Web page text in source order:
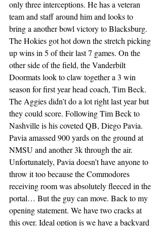
only three interceptions. He has a veteran
team and staff around him and looks to
bring a another bowl victory to Blacksburg.
The Hokies got hot down the stretch picking
up wins in 5 of their last 7 games. On the
other side of the field, the Vanderbilt
Doormats look to claw together a 3 win
season for first year head coach, Tim Beck.
The Aggies didn’t do a lot right last year but
they could score. Following Tim Beck to
Nashville is his coveted QB, Diego Pavia.
Pavia amassed 900 yards on the ground at
NMSU and another 3k through the air.
Unfortunately, Pavia doesn’t have anyone to
throw it too because the Commodores
receiving room was absolutely fleeced in the
portal… But the guy can move. Back to my
opening statement. We have two cracks at
this over. Ideal option is we have a backyard